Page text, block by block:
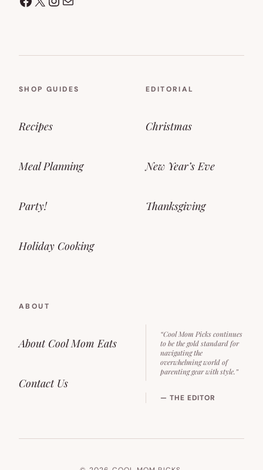
SHOP GUIDES
Recipes
Meal Planning
Party!
Holiday Cooking
EDITORIAL
Christmas
New Year’s Eve
Thanksgiving
ABOUT
About Cool Mom Eats
Contact Us
“Cool Mom Picks continues
to be the gold standard for
navigating the
overwhelming world of
parenting gear with style.”
— THE EDITOR